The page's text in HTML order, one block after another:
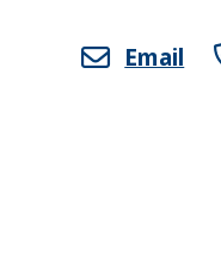
Email